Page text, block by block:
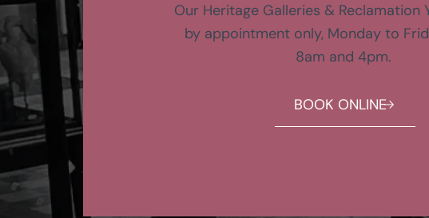
Our Heritage Galleries & Reclamation
by appointment only, Monday to
8am and 4pm.
BOOK ONLINE